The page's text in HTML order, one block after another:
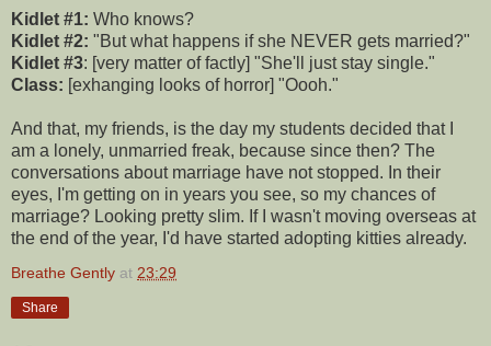
Kidlet #1: Who knows?
Kidlet #2: "But what happens if she NEVER gets married?"
Kidlet #3: [very matter of factly] "She'll just stay single."
Class: [exhanging looks of horror] "Oooh."
And that, my friends, is the day my students decided that I
am a lonely, unmarried freak, because since then? The
conversations about marriage have not stopped. In their
eyes, I'm getting on in years you see, so my chances of
marriage? Looking pretty slim. If I wasn't moving overseas at
the end of the year, I'd have started adopting kitties already.
Breathe Gently at 23:29
Share